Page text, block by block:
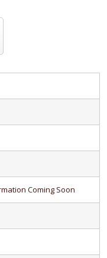
Coming Soon